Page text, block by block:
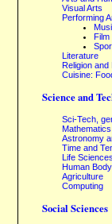
Visual Arts
Performing
Film
Literature
Religion
Cuisine:
Science and
Sci-Tech,
Mathematics
Astronomy
Time and
Life
Human
Agriculture
Computing
Social Sciences